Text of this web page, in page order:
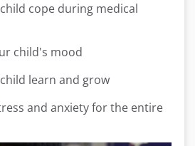
cope during medical
child's mood
learn and grow
and anxiety for the entire